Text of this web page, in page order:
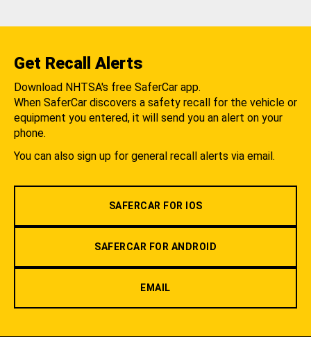
Get Recall Alerts
Download NHTSA's free SaferCar app.
When SaferCar discovers a safety recall for the vehicle or
equipment you entered, it will send you an alert on your
phone.
You can also sign up for general recall alerts via email.
SAFERCAR FOR IOS
SAFERCAR FOR ANDROID
EMAIL